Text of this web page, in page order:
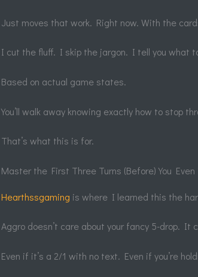
Just moves that work. Right now. With the
I cut the fluff. I skip the jargon. I tell you what
Based on actual game states.
You’ll walk away knowing exactly how to stop
That’s what this is for.
Master the First Three Turns (Before) You Even
Hearthssgaming is where I learned this the
Aggro doesn’t care about your fancy 5-drop. It
Even if it’s a 2/1 with no text. Even if you’re